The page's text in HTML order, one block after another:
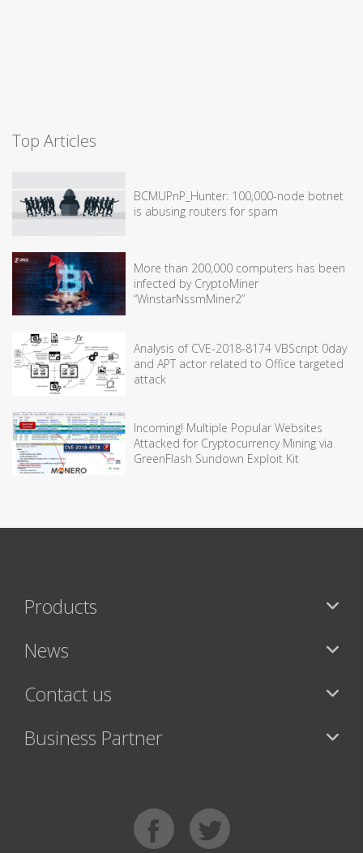
Top Articles
BCMUPnP_Hunter: 100,000-node botnet
is abusing routers for spam
More than 200,000 computers has been
infected by CryptoMiner
“WinstarNssmMiner2”
Analysis of CVE-2018-8174 VBScript 0day
and APT actor related to Office targeted
attack
Incoming! Multiple Popular Websites
Attacked for Cryptocurrency Mining via
GreenFlash Sundown Exploit Kit
Products
News
Contact us
Business Partner